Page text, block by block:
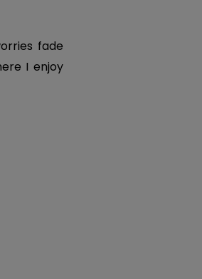
fade
I enjoy